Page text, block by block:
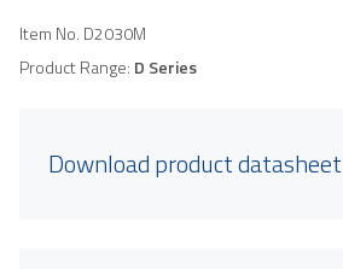
Item No. D2030M
Product Range: D Series
Download product datasheet